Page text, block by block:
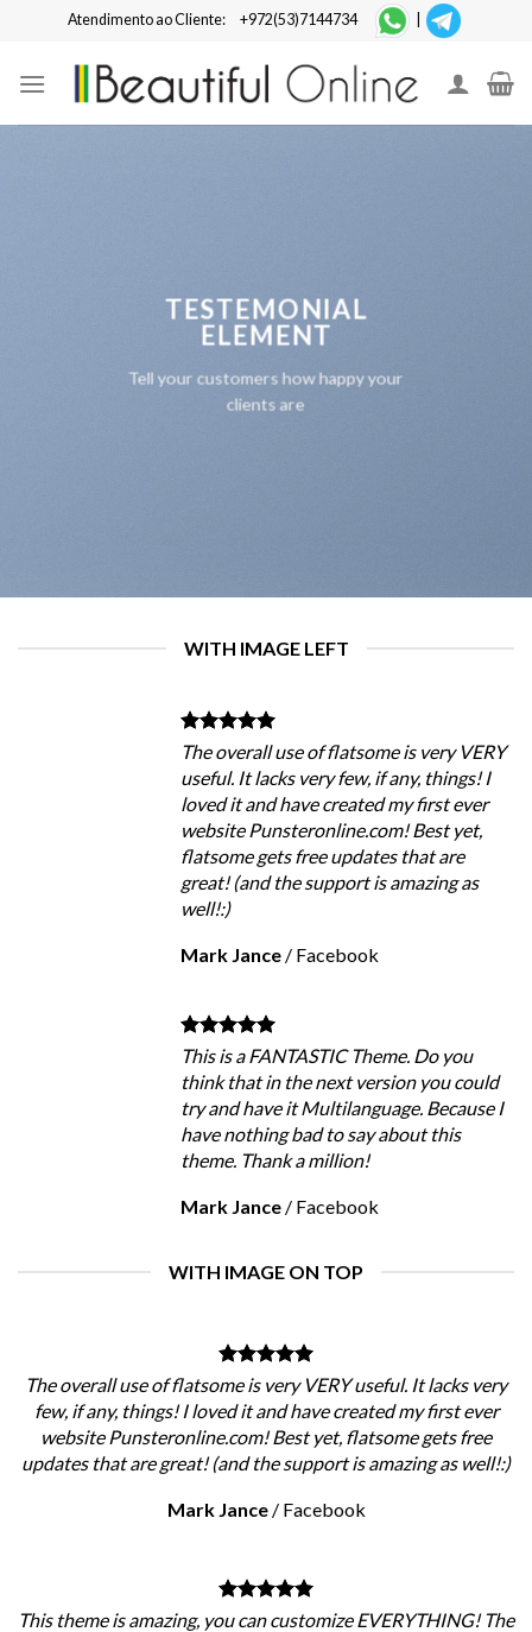
content
Atendimento ao Cliente: +972(53)7144734
TESTEMONIAL
ELEMENT
Tell your customers how happy your
clients are
WITH IMAGE LEFT
The overall use of flatsome is very VERY
useful. It lacks very few, if any, things! I
loved it and have created my first ever
website Punsteronline.com! Best yet,
flatsome gets free updates that are
great! (and the support is amazing as
well!:)
Mark Jance / Facebook
This is a FANTASTIC Theme. Do you
think that in the next version you could
try and have it Multilanguage. Because I
have nothing bad to say about this
theme. Thank a million!
Mark Jance / Facebook
WITH IMAGE ON TOP
The overall use of flatsome is very VERY useful. It lacks very
few, if any, things! I loved it and have created my first ever
website Punsteronline.com! Best yet, flatsome gets free
updates that are great! (and the support is amazing as well!:)
Mark Jance / Facebook
This theme is amazing, you can customize EVERYTHING! The